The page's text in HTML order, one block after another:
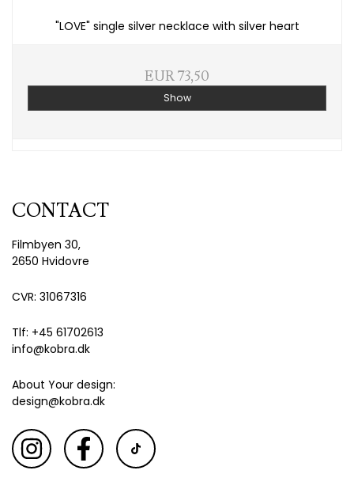
"LOVE" single silver necklace with silver heart
EUR 73,50
Show
CONTACT
Filmbyen 30,
2650 Hvidovre
CVR: 31067316
Tlf: +45 61702613
info@kobra.dk
About Your design:
design@kobra.dk